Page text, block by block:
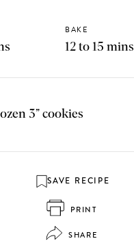
BAKE
12 to 15 mins
3” cookies
SAVE RECIPE
PRINT
SHARE